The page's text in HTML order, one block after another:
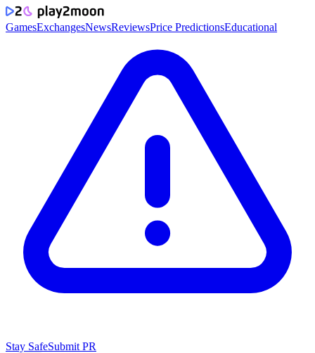
GamesExchangesNewsReviewsPrice PredictionsEducational
Stay SafeSubmit PR